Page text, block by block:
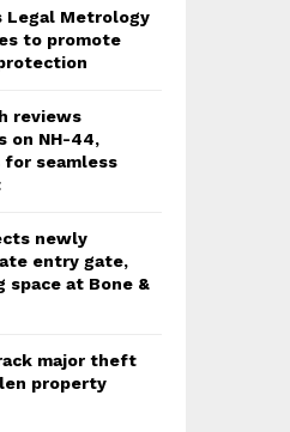
Legal Metrology
to promote
reviews
on NH-44,
for seamless
newly
entry gate,
space at Bone &
major theft
property